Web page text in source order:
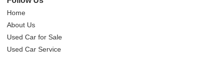
Home
About Us
Used Car for Sale
Used Car Service